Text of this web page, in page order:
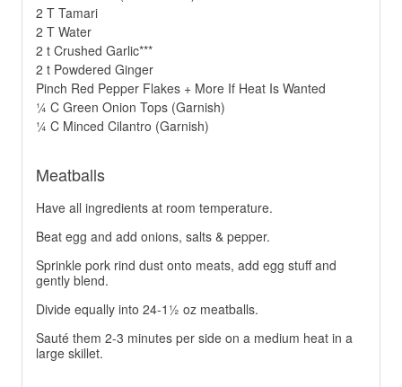
2 T Tamari
2 T Water
2 t Crushed Garlic***
2 t Powdered Ginger
Pinch Red Pepper Flakes + More If Heat Is Wanted
¼ C Green Onion Tops (Garnish)
¼ C Minced Cilantro (Garnish)
Meatballs
Have all ingredients at room temperature.
Beat egg and add onions, salts & pepper.
Sprinkle pork rind dust onto meats, add egg stuff and
gently blend.
Divide equally into 24-1½ oz meatballs.
Sauté them 2-3 minutes per side on a medium heat in a
large skillet.